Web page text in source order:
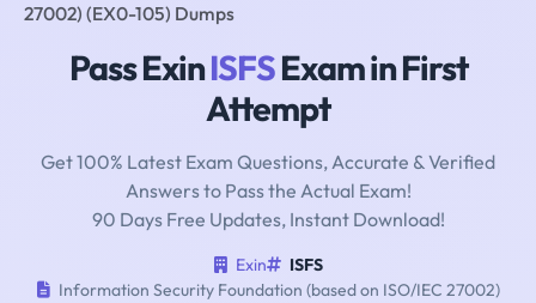
27002) (EX0-105) Dumps
Pass ExinISFSExam in First
Attempt
Get 100% Latest Exam Questions, Accurate & Verified
Answers to Pass the Actual Exam!
90 Days Free Updates, Instant Download!
Exin
ISFS
Information Security Foundation (based on ISO/IEC 27002)